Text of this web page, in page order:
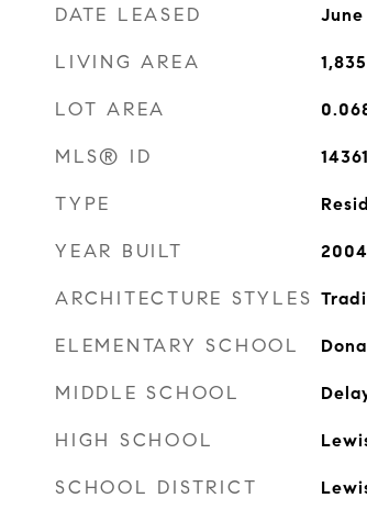
DATE LEASED
LIVING AREA 1,835
LOT AREA
MLS® ID
TYPE
YEAR BUILT 2004
ARCHITECTURE STYLES
ELEMENTARY SCHOOL
MIDDLE SCHOOL
HIGH SCHOOL
SCHOOL DISTRICT